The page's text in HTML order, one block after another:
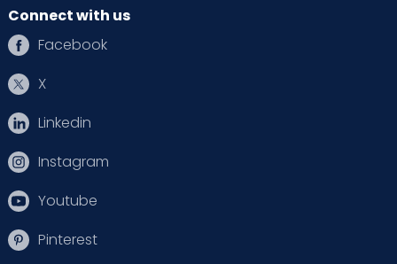
Connect with us
Facebook
X
Linkedin
Instagram
Youtube
Pinterest